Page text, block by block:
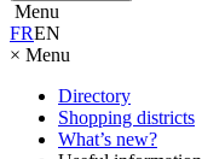
Menu
FREN
× Menu
Directory
Shopping districts
What’s new?